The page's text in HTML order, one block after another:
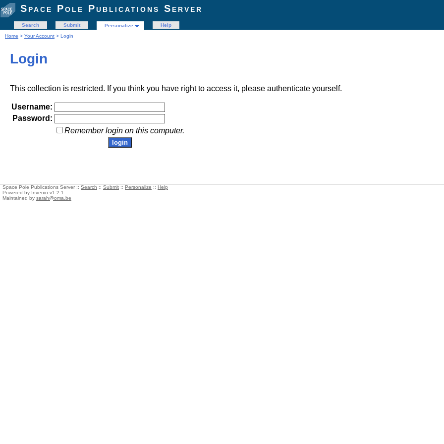
Space Pole Publications Server
Search Submit Personalize
Help
Home > Your Account > Login
Login
This collection is restricted. If you think you have right to access it, please authenticate yourself.
Username:
Password:
Remember login on this computer.
Space Pole Publications Server :: Search :: Submit :: Personalize :: Help
Powered by Invenio v1.2.1
Maintained by sarah@oma.be